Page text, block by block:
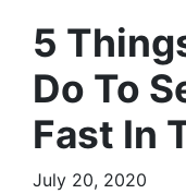
5
Do To
Fast In
July 20, 2020